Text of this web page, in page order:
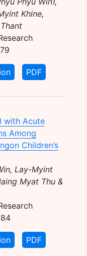
Khine,
PDF
with Acute
Among
Children’s
Lay-Myint
Myat Thu &
PDF